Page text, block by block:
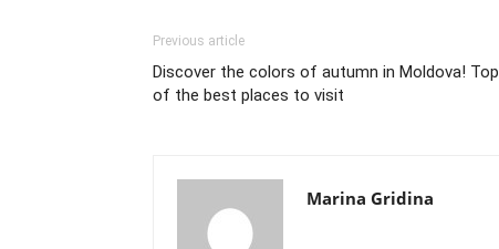
Previous article
Discover the colors of autumn in Moldova! Top
of the best places to visit
Marina Gridina